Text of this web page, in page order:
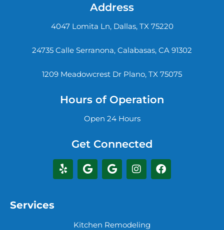
Address
4047 Lomita Ln, Dallas, TX 75220
24735 Calle Serranona, Calabasas, CA 91302
1209 Meadowcrest Dr Plano, TX 75075
Hours of Operation
Open 24 Hours
Get Connected
Services
Kitchen Remodeling